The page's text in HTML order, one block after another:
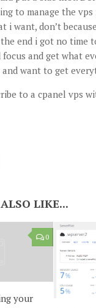
to manage the
i want, don’t
end i got no time
and get what
want to get
to a cpanel vps
LIKE...
0
your